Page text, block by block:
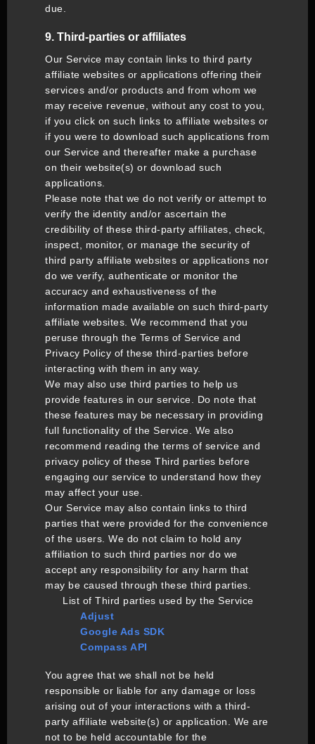
due.
9. Third-parties or affiliates
Our Service may contain links to third party
affiliate websites or applications offering their
services and/or products and from whom we
may receive revenue, without any cost to you,
if you click on such links to affiliate websites or
if you were to download such applications from
our Service and thereafter make a purchase
on their website(s) or download such
applications.
Please note that we do not verify or attempt to
verify the identity and/or ascertain the
credibility of these third-party affiliates, check,
inspect, monitor, or manage the security of
third party affiliate websites or applications nor
do we verify, authenticate or monitor the
accuracy and exhaustiveness of the
information made available on such third-party
affiliate websites. We recommend that you
peruse through the Terms of Service and
Privacy Policy of these third-parties before
interacting with them in any way.
We may also use third parties to help us
provide features in our service. Do note that
these features may be necessary in providing
full functionality of the Service. We also
recommend reading the terms of service and
privacy policy of these Third parties before
engaging our service to understand how they
may affect your use.
Our Service may also contain links to third
parties that were provided for the convenience
of the users. We do not claim to hold any
affiliation to such third parties nor do we
accept any responsibility for any harm that
may be caused through these third parties.
List of Third parties used by the Service
Adjust
Google Ads SDK
Compass API
You agree that we shall not be held
responsible or liable for any damage or loss
arising out of your interactions with a third-
party affiliate website(s) or application. We are
not to be held accountable for the